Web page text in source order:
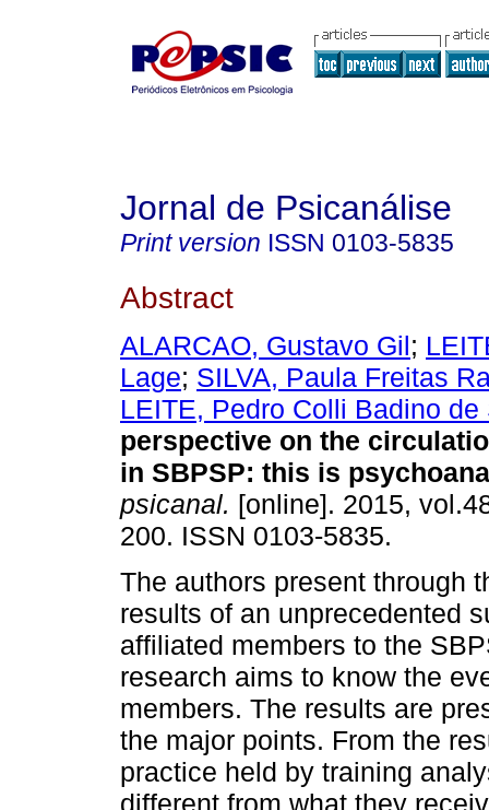
Jornal de Psicanálise
Print version ISSN 0103-5835
Abstract
ALARCAO, Gustavo Gil;
Lage; SILVA, Paula Freitas
LEITE, Pedro Colli Badino de
perspective on the
in SBPSP: this is
psicanal. [online]. 2015,
200. ISSN 0103-5835.
The authors present through
results of an unprecedented
affiliated members to the
research aims to know the
members. The results are
the major points. From the
practice held by training
different from what they